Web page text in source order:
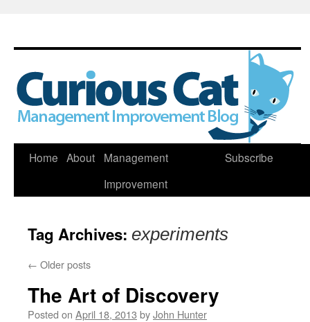
Skip
Home About
Management
Improvement
Subscribe
Tag Archives: experiments
← Older posts
The Art of Discovery
Posted on April 18, 2013 byJohn Hunter